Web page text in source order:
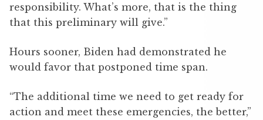
responsibility. What’s more, that is the thing
that this preliminary will give.”
Hours sooner, Biden had demonstrated he
would favor that postponed time span.
“The additional time we need to get ready for
action and meet these emergencies, the better,”